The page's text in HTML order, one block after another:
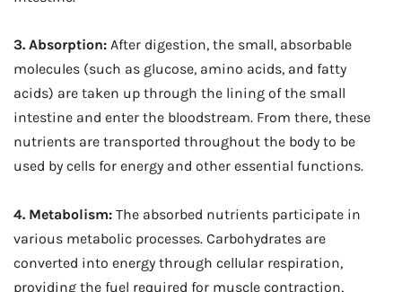
3. Absorption: After digestion, the small, absorbable
molecules (such as glucose, amino acids, and fatty
acids) are taken up through the lining of the small
intestine and enter the bloodstream. From there, these
nutrients are transported throughout the body to be
used by cells for energy and other essential functions.
4. Metabolism: The absorbed nutrients participate in
various metabolic processes. Carbohydrates are
converted into energy through cellular respiration,
providing the fuel required for muscle contraction,